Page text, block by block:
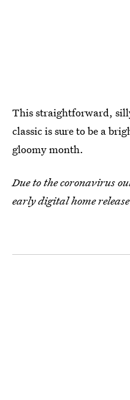
This straightforward,
classic is sure to be a
gloomy month.
Due to the coronavirus
early digital home